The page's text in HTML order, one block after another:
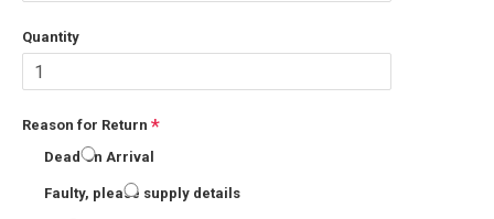
Quantity
Reason for Return
Dead On Arrival
Faulty, please supply details